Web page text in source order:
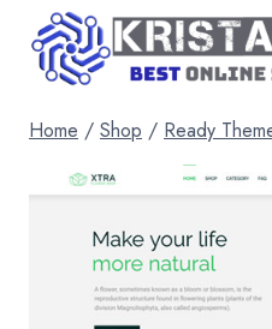
content
Home / Shop / Ready